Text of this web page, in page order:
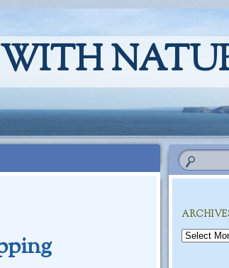
Archives